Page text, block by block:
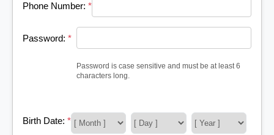
Phone Number: *
Password: *
Password is case sensitive and must be at least 6
characters long.
Birth Date: *